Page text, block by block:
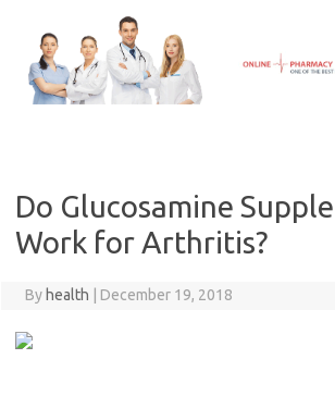
content
Do Glucosamine
Work for Arthritis?
By health December 19, 2018